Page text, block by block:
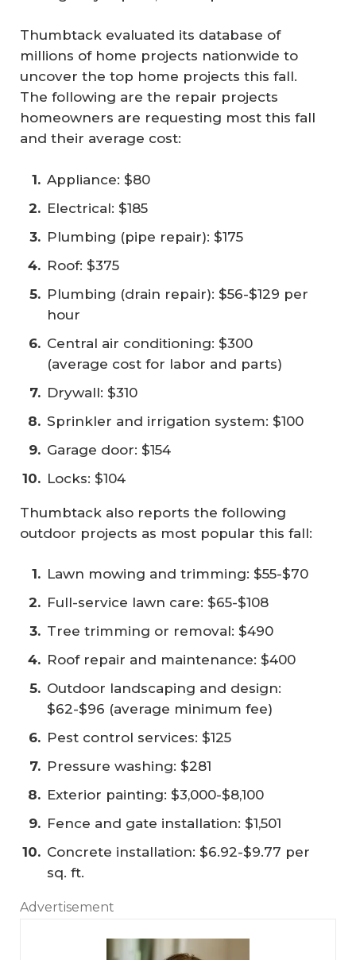
Thumbtack evaluated its database of
millions of home projects nationwide to
uncover the top home projects this fall.
The following are the repair projects
homeowners are requesting most this fall
and their average cost:
Appliance: $80
Electrical: $185
Plumbing (pipe repair): $175
Roof: $375
Plumbing (drain repair): $56-$129 per
hour
Central air conditioning: $300
(average cost for labor and parts)
Drywall: $310
Sprinkler and irrigation system: $100
Garage door: $154
Locks: $104
Thumbtack also reports the following
outdoor projects as most popular this fall:
Lawn mowing and trimming: $55-$70
Full-service lawn care: $65-$108
Tree trimming or removal: $490
Roof repair and maintenance: $400
Outdoor landscaping and design:
$62-$96 (average minimum fee)
Pest control services: $125
Pressure washing: $281
Exterior painting: $3,000-$8,100
Fence and gate installation: $1,501
Concrete installation: $6.92-$9.77 per
sq. ft.
Advertisement